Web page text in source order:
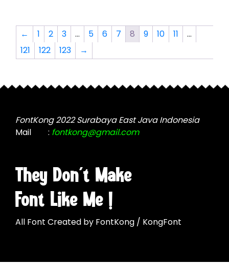
The
options
on
product
page
The
options
on
product
page
← 1 2 3 … 5 6 7 8 9 10 11
…
121
122 123 →
They Don't Make
Font Like Me !
All Font Created by FontKong / KongFont
FontKong 2022 Surabaya East Java Indonesia
Mail
: fontkong@gmail.com